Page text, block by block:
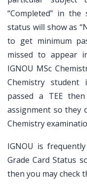
“Completed” in
status will show as
to get minimum
missed to appear
IGNOU MSc
Chemistry
passed a TEE
assignment so they
Chemistry
IGNOU is
Grade Card Status
then you may check